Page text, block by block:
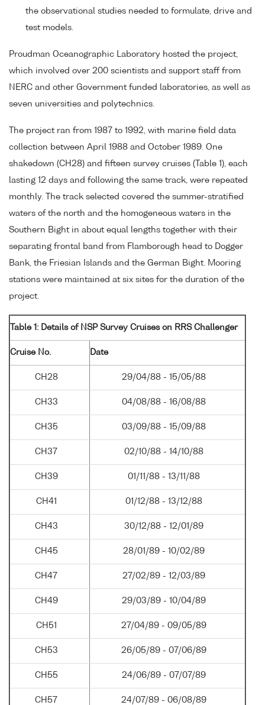
the observational studies needed to formulate, drive and
test models.
Proudman Oceanographic Laboratory hosted the project,
which involved over 200 scientists and support staff from
NERC and other Government funded laboratories, as well as
seven universities and polytechnics.
The project ran from 1987 to 1992, with marine field data
collection between April 1988 and October 1989. One
shakedown (CH28) and fifteen survey cruises (Table 1), each
lasting 12 days and following the same track, were repeated
monthly. The track selected covered the summer-stratified
waters of the north and the homogeneous waters in the
Southern Bight in about equal lengths together with their
separating frontal band from Flamborough head to Dogger
Bank, the Friesian Islands and the German Bight. Mooring
stations were maintained at six sites for the duration of the
project.
Table 1: Details of NSP Survey Cruises on RRS Challenger
Cruise No. Date
CH28 29/04/88 - 15/05/88
CH33 04/08/88 - 16/08/88
CH35 03/09/88 - 15/09/88
CH37 02/10/88 - 14/10/88
CH39 01/11/88 - 13/11/88
CH41 01/12/88 - 13/12/88
CH43 30/12/88 - 12/01/89
CH45 28/01/89 - 10/02/89
CH47 27/02/89 - 12/03/89
CH49 29/03/89 - 10/04/89
CH51 27/04/89 - 09/05/89
CH53 26/05/89 - 07/06/89
CH55 24/06/89 - 07/07/89
CH57 24/07/89 - 06/08/89